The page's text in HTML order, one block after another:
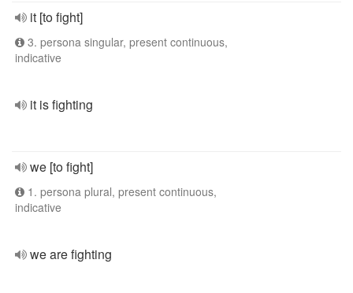
it [to fight]
3. persona singular, present continuous,
indicative
it is fighting
we [to fight]
1. persona plural, present continuous,
indicative
we are fighting